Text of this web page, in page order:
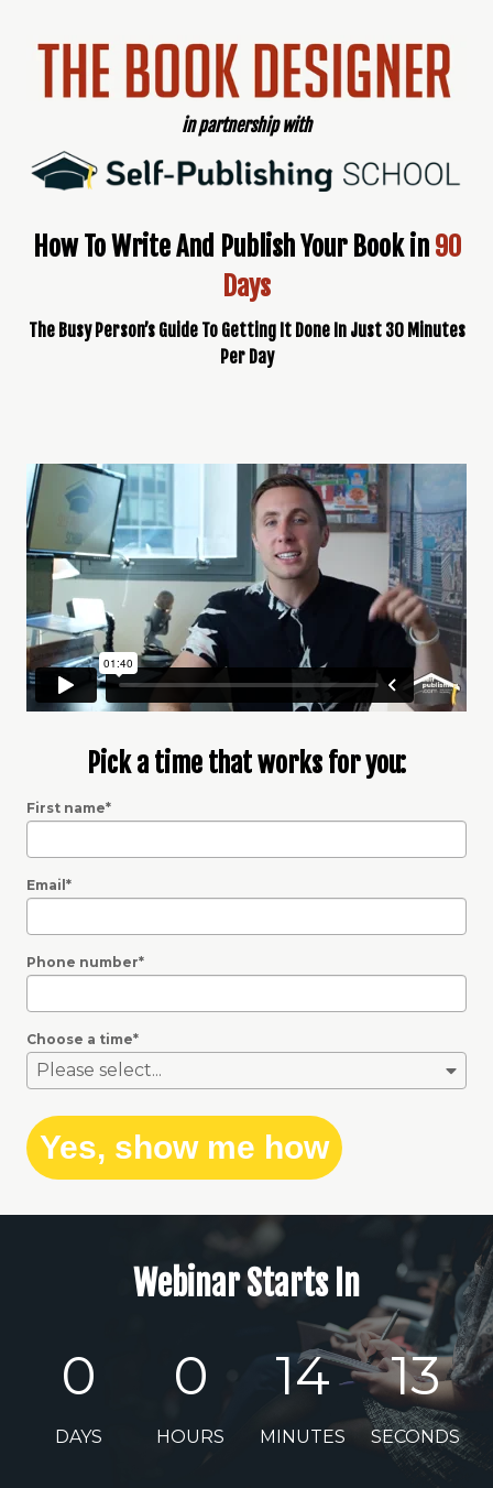
in partnership with
How To Write And Publish Your Book in 90
Days
The Busy Person’s Guide To Getting It Done In Just 30 Minutes
Per Day
Pick a time that works for you:
First name*
Email*
Phone number*
Choose a time*
Please select...
Yes, show me how
Webinar Starts In
0
DAYS
0
HOURS
14
MINUTES
12
SECONDS